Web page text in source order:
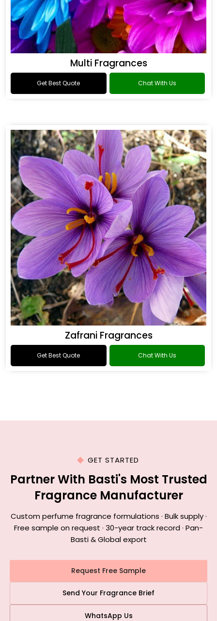
Multi Fragrances
Get Best Quote Chat With Us
Zafrani Fragrances
Get Best Quote Chat With Us
GET STARTED
Partner With Basti's Most Trusted
Fragrance Manufacturer
Custom perfume fragrance formulations · Bulk supply ·
Free sample on request · 30-year track record · Pan-
Basti & Global export
Request Free Sample
Send Your Fragrance Brief
WhatsApp Us